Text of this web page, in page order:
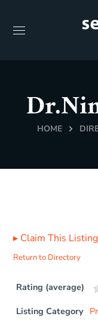
HOME
▸ Claim This Listing
Return to Directory
Rating (average)
Listing Category